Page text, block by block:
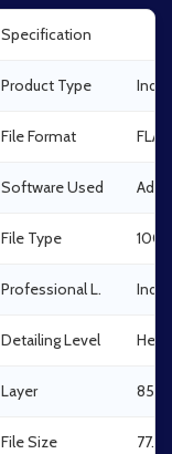
Specification
Product Type
File Format FLA
Software Used
File Type
Professional L.
Detailing Level
Layer
File Size